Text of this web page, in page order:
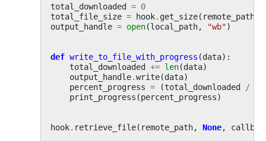
total_downloaded = 0
total_file_size = hook. get_size( remote_path
output_handle = open(local_path, "wb")
def write_to_file_with_progress (data):
total_downloaded += len(data)
output_handle.write(data)
percent_progress = (total_downloaded /
print_progress (percent_progress)
hook. retrieve_file( remote_path, None,